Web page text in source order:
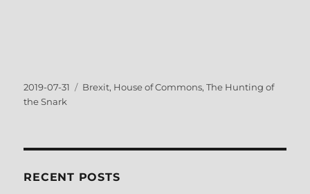
Posted
on
2019-07-31 Tags
Brexit, House of Commons,The Hunting of
the Snark
RECENT POSTS